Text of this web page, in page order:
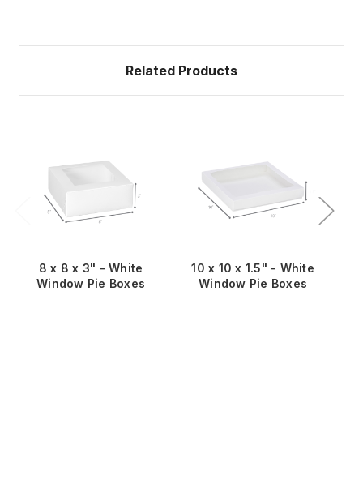
Related Products
8 x 8 x 3" - White
Window Pie Boxes
10 x 10 x 1.5" - White
Window Pie Boxes